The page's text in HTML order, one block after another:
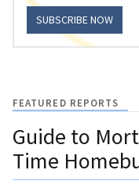
SUBSCRIBE NOW
FEATURED REPORTS
Guide to
Time